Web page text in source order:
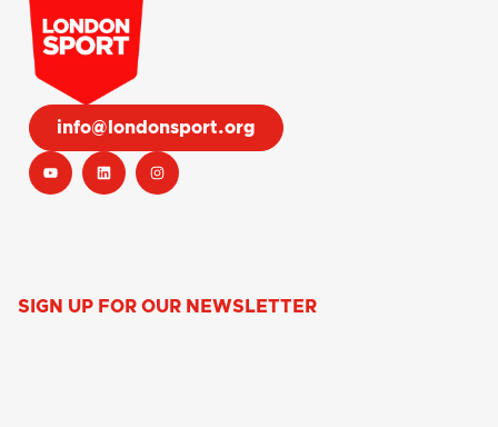
info@londonsport.org
SIGN UP FOR OUR NEWSLETTER